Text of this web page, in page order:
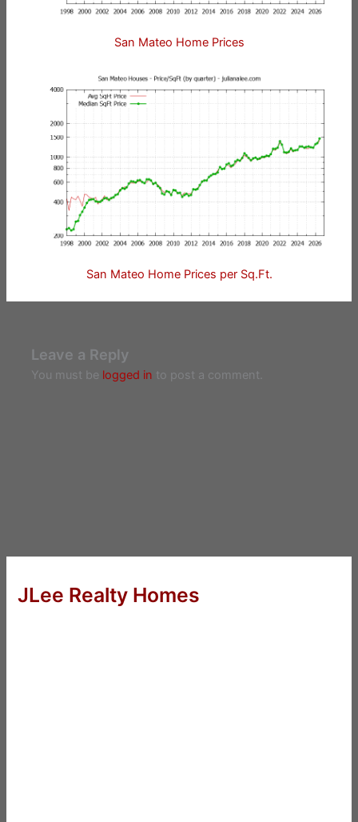
San Mateo Home Prices
San Mateo Home Prices per Sq.Ft.
Leave a Reply
You must be logged in to post a comment.
JLee Realty Homes